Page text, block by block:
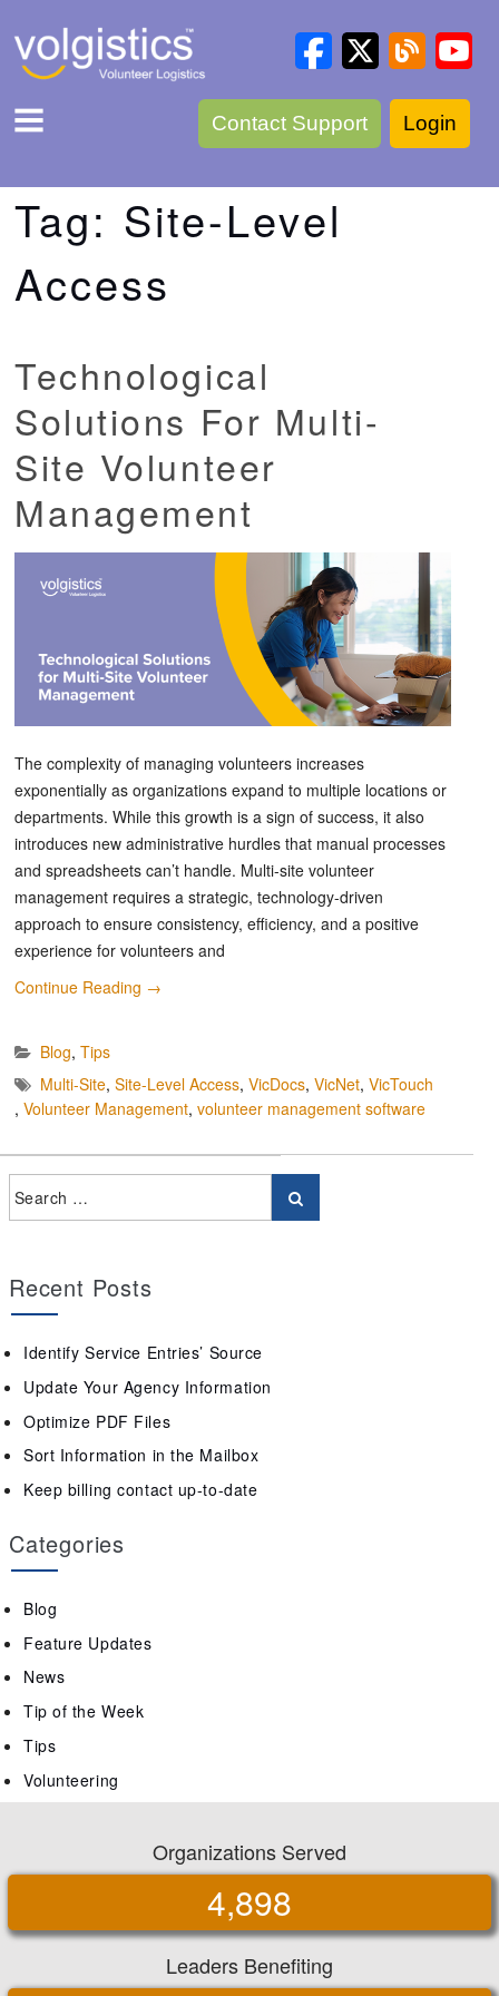
Contact Support Login
Tag: Site-Level
Access
Technological
Solutions For Multi-
Site Volunteer
Management
The complexity of managing volunteers increases
exponentially as organizations expand to multiple locations or
departments. While this growth is a sign of success, it also
introduces new administrative hurdles that manual processes
and spreadsheets can’t handle. Multi-site volunteer
management requires a strategic, technology-driven
approach to ensure consistency, efficiency, and a positive
experience for volunteers and
Continue Reading →
Blog, Tips
Multi-Site, Site-Level Access, VicDocs, VicNet, VicTouch
, Volunteer Management, volunteer management software
Recent Posts
Identify Service Entries’ Source
Update Your Agency Information
Optimize PDF Files
Sort Information in the Mailbox
Keep billing contact up-to-date
Categories
Blog
Feature Updates
News
Tip of the Week
Tips
Volunteering
Organizations Served
4,898
Leaders Benefiting